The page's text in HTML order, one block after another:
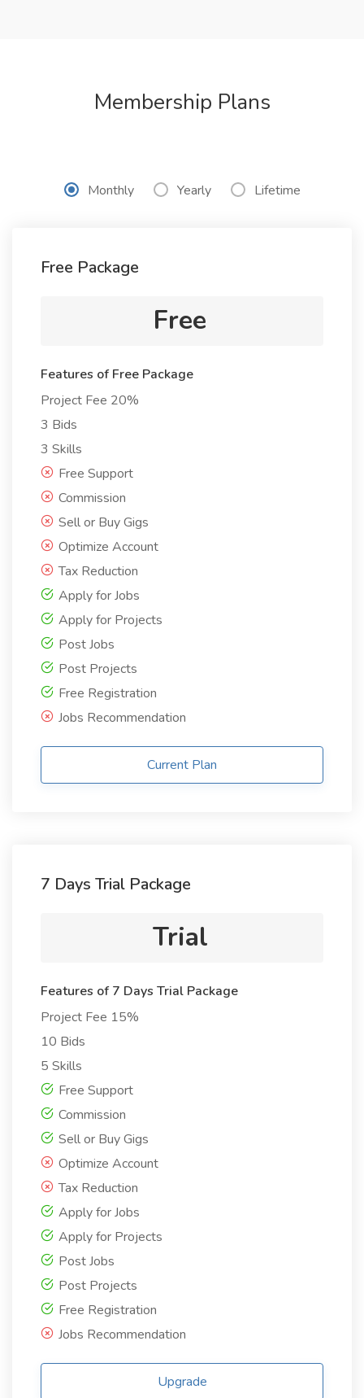
Membership Plans
Monthly Yearly Lifetime
Free Package
Free
Features of Free Package
Project Fee 20%
3 Bids
3 Skills
Free Support
Commission
Sell or Buy Gigs
Optimize Account
Tax Reduction
Apply for Jobs
Apply for Projects
Post Jobs
Post Projects
Free Registration
Jobs Recommendation
Current Plan
7 Days Trial Package
Trial
Features of 7 Days Trial Package
Project Fee 15%
10 Bids
5 Skills
Free Support
Commission
Sell or Buy Gigs
Optimize Account
Tax Reduction
Apply for Jobs
Apply for Projects
Post Jobs
Post Projects
Free Registration
Jobs Recommendation
Upgrade